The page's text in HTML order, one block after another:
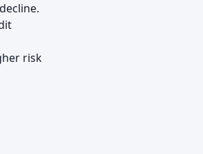
risk